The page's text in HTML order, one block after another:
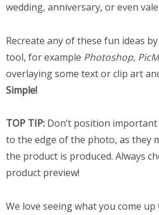
wedding, anniversary, or even
Recreate any of these fun ideas
tool, for example Photoshop,
overlaying some text or clip art
Simple!
TOP TIP: Don’t position
to the edge of the photo, as they
the product is produced. Always
product preview!
We love seeing what you come up